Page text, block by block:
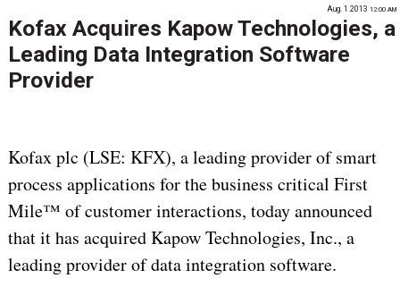
Aug. 1 2013 12:00 AM
Kofax Acquires Kapow Technologies, a
Leading Data Integration Software
Provider
Kofax plc (LSE: KFX), a leading provider of smart
process applications for the business critical First
Mile™ of customer interactions, today announced
that it has acquired Kapow Technologies, Inc., a
leading provider of data integration software.